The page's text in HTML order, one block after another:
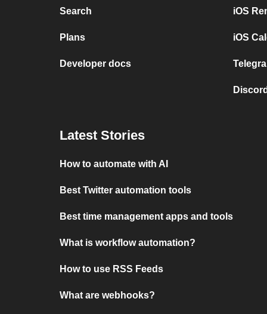
Search
Plans
Developer docs
iOS
iOS
Latest Stories
How to automate with AI
Best Twitter automation tools
Best time management apps and tools
What is workflow automation?
How to use RSS Feeds
What are webhooks?